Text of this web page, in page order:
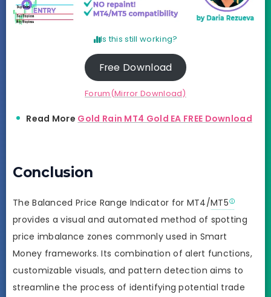
Is this still working?
Free Download
Forum(Mirror Download)
Read More Gold Rain MT4 Gold EA FREE Download
Conclusion
The Balanced Price Range Indicator for MT4/MT5
provides a visual and automated method of spotting
price imbalance zones commonly used in Smart
Money frameworks. Its combination of alert functions,
customizable visuals, and pattern detection aims to
streamline the process of identifying potential trade